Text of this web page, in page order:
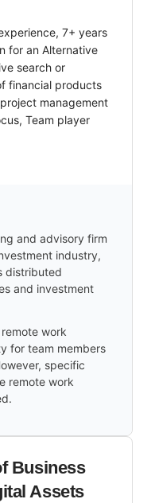
7+ years
for an Alternative
search or
financial products
management
Team player
and advisory firm
industry,
distributed
and investment
work
for team members
specific
remote work
Business
Assets